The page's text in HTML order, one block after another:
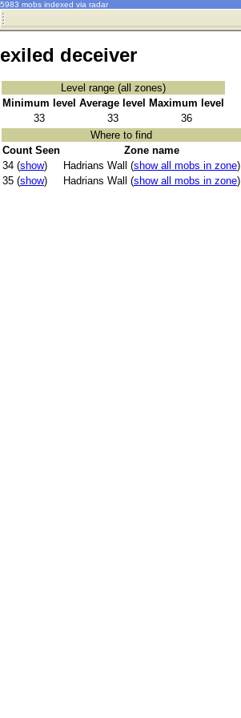
5983 mobs indexed via radar
exiled deceiver
Level range (all zones)
Minimum level Average level
Maximum level
33
33
36
Where to find
Count Seen
Zone name
34 (show) Hadrians Wall (show all mobs in zone)
35 (show) Hadrians Wall (show all mobs in zone)